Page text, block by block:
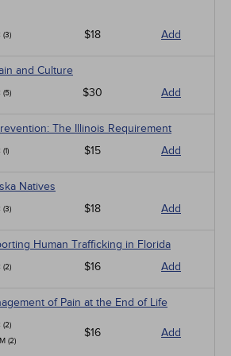
(3) $18 Add
and Culture
(5) $30 Add
The Illinois Requirement
$15 Add
Natives
(3) $18 Add
Human Trafficking in Florida
(2) $16 Add
of Pain at the End of Life
(2)
(2)
$16 Add